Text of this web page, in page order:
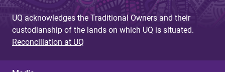
UQ acknowledges the Traditional Owners and their
custodianship of the lands on which UQ is situated.
Reconciliation at UQ